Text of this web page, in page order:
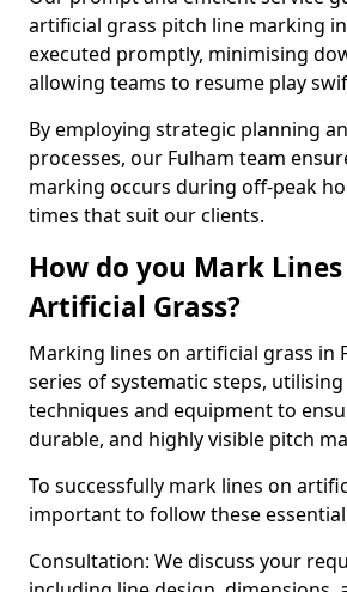
artificial grass pitch line marking
executed promptly, minimising
allowing teams to resume play
By employing strategic planning
processes, our Fulham team
marking occurs during off-peak
times that suit our clients.
How do you Mark
Artificial Grass?
Marking lines on artificial grass in
series of systematic steps, utilising
techniques and equipment to
durable, and highly visible pitch
To successfully mark lines on
important to follow these
Consultation: We discuss your